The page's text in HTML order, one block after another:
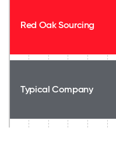
Red Oak Sourcing
Typical Company